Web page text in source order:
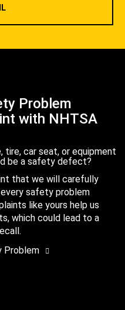
Problem
with NHTSA
tire, car seat, or equipment
be a safety defect?
that we will carefully
safety problem
like yours help us
which could lead to a
Problem